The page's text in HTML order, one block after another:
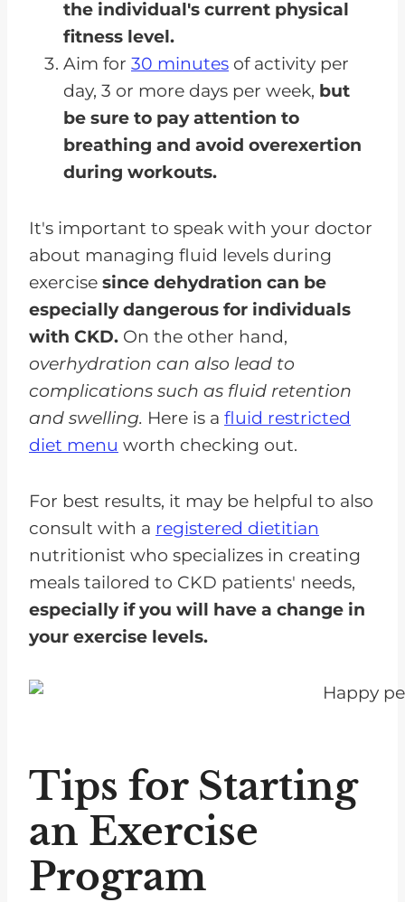
the individual's current physical
fitness level.
Aim for 30 minutes of activity per
day, 3 or more days per week, but
be sure to pay attention to
breathing and avoid overexertion
during workouts.
It's important to speak with your doctor
about managing fluid levels during
exercise since dehydration can be
especially dangerous for individuals
with CKD. On the other hand,
overhydration can also lead to
complications such as fluid retention
and swelling. Here is a fluid restricted
diet menu worth checking out.
For best results, it may be helpful to also
consult with a registered dietitian
nutritionist who specializes in creating
meals tailored to CKD patients' needs,
especially if you will have a change in
your exercise levels.
Tips for Starting
an Exercise
Program